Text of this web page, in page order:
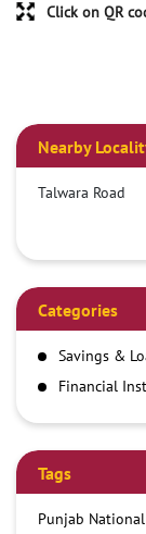
Click on QR
Nearby
Talwara Road
Categories
Savings &
Financial
Tags
Punjab